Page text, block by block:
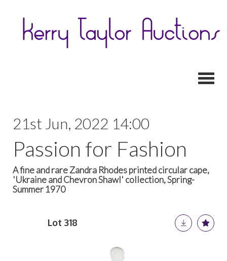
21st Jun, 2022 14:00
Passion for Fashion
A fine and rare Zandra Rhodes printed circular cape,
'Ukraine and Chevron Shawl' collection, Spring-
Summer 1970
Lot 318